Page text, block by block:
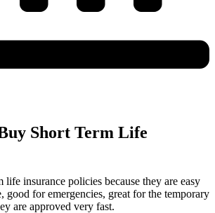
Short Term Life
life insurance policies because they are easy
good for emergencies, great for the temporary
are approved very fast.